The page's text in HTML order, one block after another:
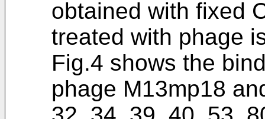
obtained with fixed
treated with phage
Fig.4 shows the
phage M13mp18